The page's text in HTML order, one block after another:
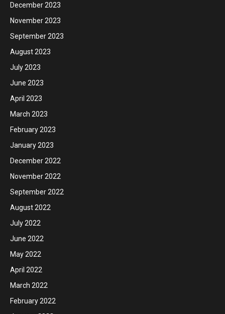
December 2023
November 2023
September 2023
August 2023
July 2023
June 2023
April 2023
March 2023
February 2023
January 2023
December 2022
November 2022
September 2022
August 2022
July 2022
June 2022
May 2022
April 2022
March 2022
February 2022